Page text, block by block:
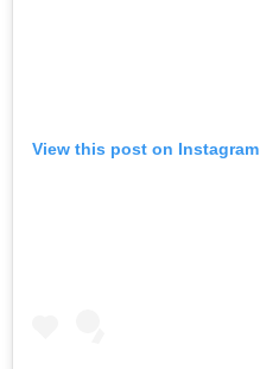
View this post on Instagram